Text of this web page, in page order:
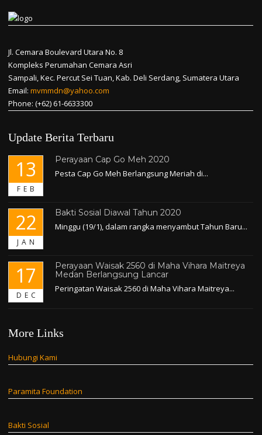
Jl. Cemara Boulevard Utara No. 8
Kompleks Perumahan Cemara Asri
Sampali, Kec. Percut Sei Tuan, Kab. Deli Serdang, Sumatera Utara
Email: mvmmdn@yahoo.com
Phone: (+62) 61-6633300
Update Berita Terbaru
13
FEB
Perayaan Cap Go Meh 2020
Pesta Cap Go Meh Berlangsung Meriah di...
22
JAN
Bakti Sosial Diawal Tahun 2020
Minggu (19/1), dalam rangka menyambut Tahun Baru...
17
DEC
Perayaan Waisak 2560 di Maha Vihara Maitreya
Medan Berlangsung Lancar
Peringatan Waisak 2560 di Maha Vihara Maitreya...
More Links
Hubungi Kami
Paramita Foundation
Bakti Sosial